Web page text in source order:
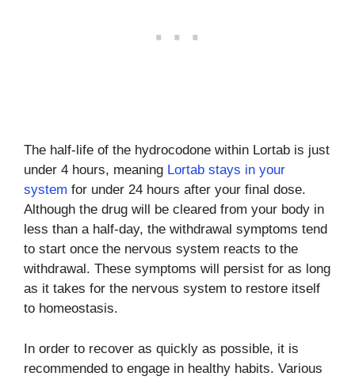
The half-life of the hydrocodone within Lortab is just
under 4 hours, meaning Lortab stays in your
system for under 24 hours after your final dose.
Although the drug will be cleared from your body in
less than a half-day, the withdrawal symptoms tend
to start once the nervous system reacts to the
withdrawal. These symptoms will persist for as long
as it takes for the nervous system to restore itself
to homeostasis.
In order to recover as quickly as possible, it is
recommended to engage in healthy habits. Various